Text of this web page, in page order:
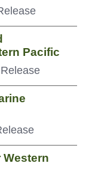
Pacific
Western